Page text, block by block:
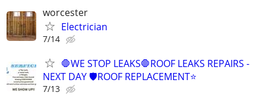
worcester
Electrician
7/14
🛑WE STOP LEAKS🛑ROOF LEAKS REPAIRS -
NEXT DAY 🛡ROOF REPLACEMENT⭐️
7/13